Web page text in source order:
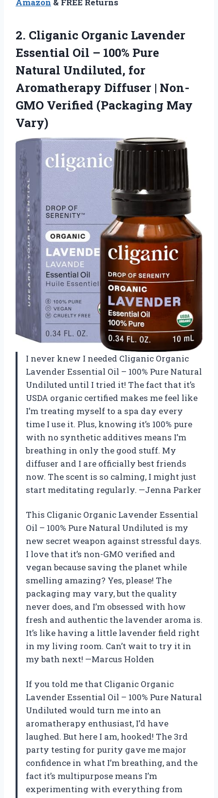
Amazon & FREE Returns
2. Cliganic Organic Lavender
Essential Oil – 100% Pure
Natural Undiluted, for
Aromatherapy Diffuser | Non-
GMO Verified (Packaging May
Vary)
I never knew I needed Cliganic Organic
Lavender Essential Oil – 100% Pure Natural
Undiluted until I tried it! The fact that it’s
USDA organic certified makes me feel like
I’m treating myself to a spa day every
time I use it. Plus, knowing it’s 100% pure
with no synthetic additives means I’m
breathing in only the good stuff. My
diffuser and I are officially best friends
now. The scent is so calming, I might just
start meditating regularly. —Jenna Parker
This Cliganic Organic Lavender Essential
Oil – 100% Pure Natural Undiluted is my
new secret weapon against stressful days.
I love that it’s non-GMO verified and
vegan because saving the planet while
smelling amazing? Yes, please! The
packaging may vary, but the quality
never does, and I’m obsessed with how
fresh and authentic the lavender aroma is.
It’s like having a little lavender field right
in my living room. Can’t wait to try it in
my bath next! —Marcus Holden
If you told me that Cliganic Organic
Lavender Essential Oil – 100% Pure Natural
Undiluted would turn me into an
aromatherapy enthusiast, I’d have
laughed. But here I am, hooked! The 3rd
party testing for purity gave me major
confidence in what I’m breathing, and the
fact it’s multipurpose means I’m
experimenting with everything from